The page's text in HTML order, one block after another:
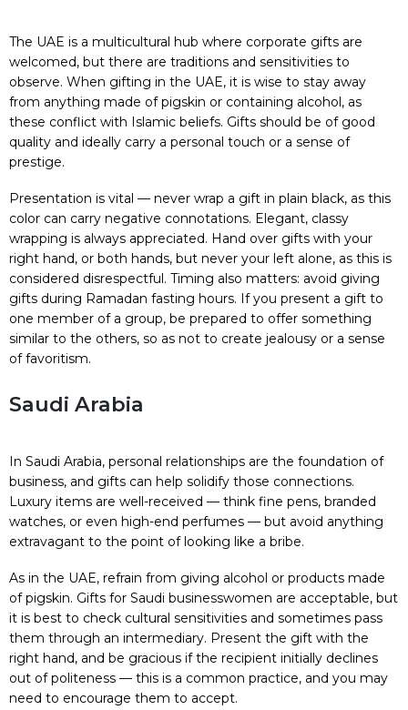
The UAE is a multicultural hub where corporate gifts are
welcomed, but there are traditions and sensitivities to
observe. When gifting in the UAE, it is wise to stay away
from anything made of pigskin or containing alcohol, as
these conflict with Islamic beliefs. Gifts should be of good
quality and ideally carry a personal touch or a sense of
prestige.
Presentation is vital — never wrap a gift in plain black, as this
color can carry negative connotations. Elegant, classy
wrapping is always appreciated. Hand over gifts with your
right hand, or both hands, but never your left alone, as this is
considered disrespectful. Timing also matters: avoid giving
gifts during Ramadan fasting hours. If you present a gift to
one member of a group, be prepared to offer something
similar to the others, so as not to create jealousy or a sense
of favoritism.
Saudi Arabia
In Saudi Arabia, personal relationships are the foundation of
business, and gifts can help solidify those connections.
Luxury items are well-received — think fine pens, branded
watches, or even high-end perfumes — but avoid anything
extravagant to the point of looking like a bribe.
As in the UAE, refrain from giving alcohol or products made
of pigskin. Gifts for Saudi businesswomen are acceptable, but
it is best to check cultural sensitivities and sometimes pass
them through an intermediary. Present the gift with the
right hand, and be gracious if the recipient initially declines
out of politeness — this is a common practice, and you may
need to encourage them to accept.